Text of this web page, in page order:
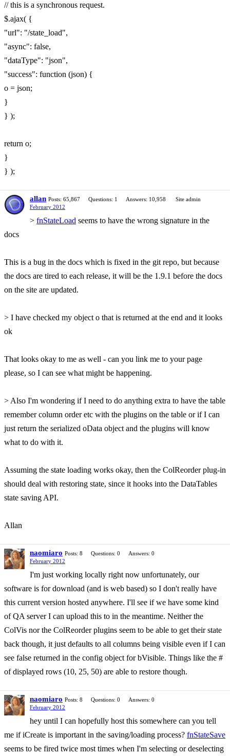
// this is a synchronous request.
$.ajax( {
"url": "/state_load",
"async": false,
"dataType": "json",
"success": function (json) {
o = json;
}
} );
return o;
}
} );
allan Posts: 65,867 Questions: 1 Answers: 10,958
Site admin
February 2012
> fnStateLoad seems to have the wrong signature in the
docs
This is a bug in the docs which is fixed in the git repo, but because
the docs are tired to each release, it will be the 1.9.1 before the docs
on the site are updated.
> I have checked my object o that is returned at the end and it looks
ok
That looks okay to me as well - can you link me to your page
please, so I can see what might be happening.
> Also I'm wondering if I need to do anything extra to have the table
remember column order etc with the plugins on the table or if I can
just return the serialized oData object and the plugins will know
what to do with it.
Assuming the state loading works okay, then the ColReorder plug-in
should deal with restoring state, since it hooks into the DataTables
state saving API.
Allan
naomiaro Posts: 8 Questions: 0
Answers: 0
February 2012
I'm just working locally right now unfortunately, our
software is for download (and is web based) so I don't really have
this current version hosted anywhere. I'll see if we have some kind
of QA server I can upload this to in the meantime. Neither the
ColVis nor the ColReorder plugins seem to be able to get their state
back though, it just defaults to all columns being visible even if I can
see false returned in the config object for bVisible. Things like the #
of displayed rows (10, 25, 50) are able to restore though.
naomiaro Posts: 8 Questions: 0
Answers: 0
February 2012
hey until I can hopefully host this somewhere can you tell
me if iCreate is important in the saving/loading process? fnStateSave
seems to be fired twice most times when I'm selecting or deselecting